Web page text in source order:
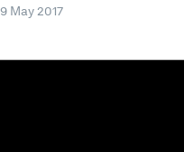
May 2017